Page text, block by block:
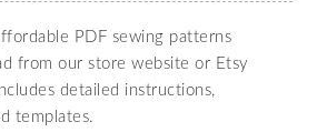
PDF sewing patterns
from our store website or Etsy
detailed instructions,
templates.